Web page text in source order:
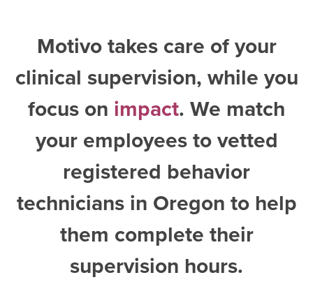
Motivo takes care of your
clinical supervision, while you
focus on impact. We match
your employees to vetted
registered behavior
technicians in Oregon to help
them complete their
supervision hours.